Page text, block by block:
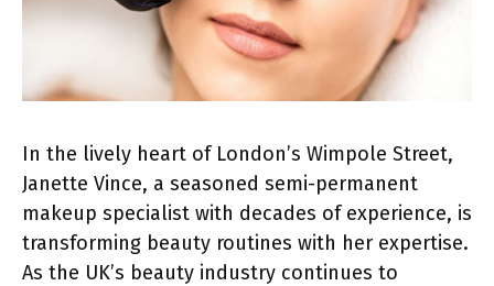
In the lively heart of London’s Wimpole Street,
Janette Vince, a seasoned semi-permanent
makeup specialist with decades of experience, is
transforming beauty routines with her expertise.
As the UK’s beauty industry continues to